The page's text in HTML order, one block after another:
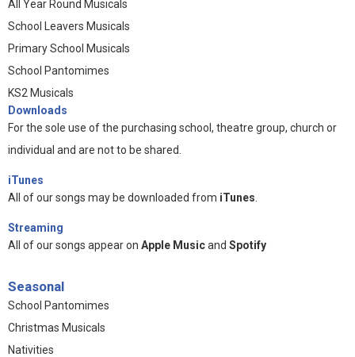
All Year Round Musicals
School Leavers Musicals
Primary School Musicals
School Pantomimes
KS2 Musicals
Downloads
For the sole use of the purchasing school, theatre group, church or
individual and are not to be shared.
iTunes
All of our songs may be downloaded from iTunes
Streaming
All of our songs appear on Apple Musicand Spotify
Seasonal
School Pantomimes
Christmas Musicals
Nativities